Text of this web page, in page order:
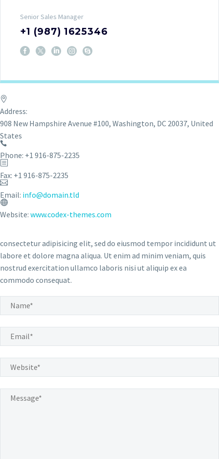
Senior Sales Manager
+1 (987) 1625346
Address:
908 New Hampshire Avenue #100, Washington, DC 20037, United
States
Phone: +1 916-875-2235
Fax: +1 916-875-2235
Email: info@domain.tld
Website: www.codex-themes.com
consectetur adipisicing elit, sed do eiusmod tempor incididunt ut
labore et dolore magna aliqua. Ut enim ad minim veniam, quis
nostrud exercitation ullamco laboris nisi ut aliquip ex ea
commodo consequat.